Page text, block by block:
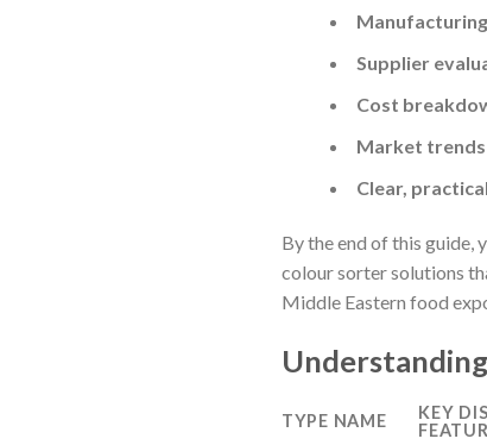
Supplier
Cost
Market
Clear,
By the end of this guide,
colour sorter solutions
Middle Eastern food
TYPE NAME
KEY